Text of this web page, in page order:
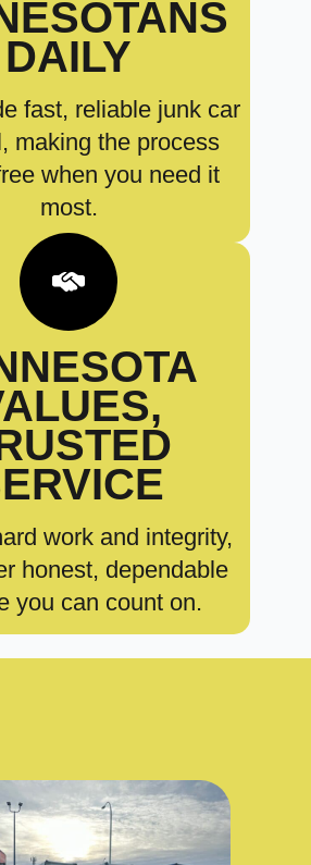
DAILY
fast, reliable junk car
making the process
when you need it
most.
work and integrity,
honest, dependable
you can count on.